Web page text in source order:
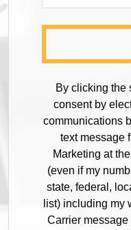
By clicking the
consent by
communications
text message
Marketing at
(even if my
state, federal,
list) including my
Carrier message